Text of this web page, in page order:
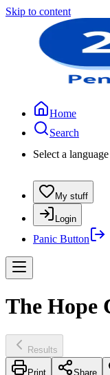
Skip to content
Home
Search
Select a
My stuff
Login
Panic Button
The Hope
Results
Print Share